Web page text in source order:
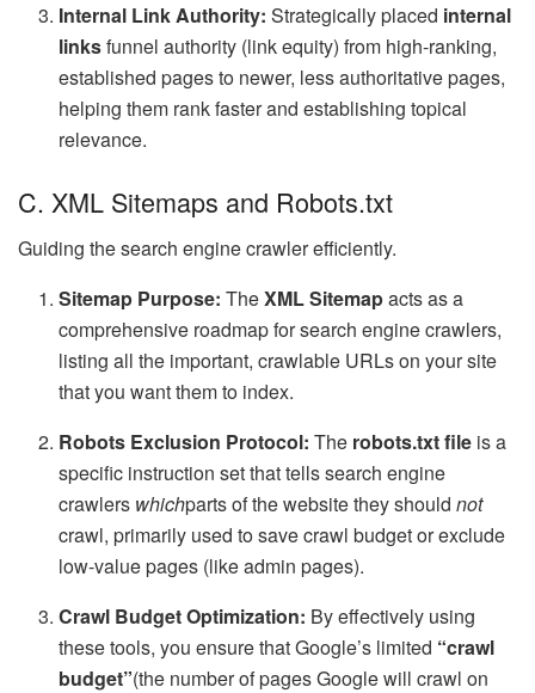
Internal Link Authority: Strategically placed internal
linksfunnel authority (link equity) from high-ranking,
established pages to newer, less authoritative pages,
helping them rank faster and establishing topical
relevance.
C. XML Sitemaps and Robots.txt
Guiding the search engine crawler efficiently.
Sitemap Purpose: TheXML Sitemapacts as a
comprehensive roadmap for search engine crawlers,
listing all the important, crawlable URLs on your site
that you want them to index.
Robots Exclusion Protocol: The robots.txt file is a
specific instruction set that tells search engine
crawlers whichparts of the website they shouldnot
crawl, primarily used to save crawl budget or exclude
low-value pages (like admin pages).
Crawl Budget Optimization: By effectively using
these tools, you ensure that Google’s limited “crawl
budget”(the number of pages Google will crawl on